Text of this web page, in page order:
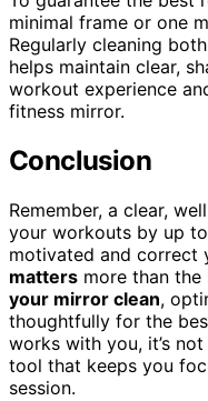
minimal frame or one
Regularly cleaning
helps maintain clear,
workout experience
fitness mirror.
Conclusion
Remember, a clear,
your workouts by up
motivated and correct
matters more than
your mirror clean,
thoughtfully for the
works with you, it’s
tool that keeps you
session.